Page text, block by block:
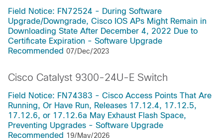
Field Notice: FN72524 - During Software
Upgrade/Downgrade, Cisco IOS APs Might Remain in
Downloading State After December 4, 2022 Due to
Certificate Expiration - Software Upgrade
Recommended 07/Dec/2023
Cisco Catalyst 9300-24U-E Switch
Field Notice: FN74383 - Cisco Access Points That Are
Running, Or Have Run, Releases 17.12.4, 17.12.5,
17.12.6, or 17.12.6a May Exhaust Flash Space,
Preventing Upgrades - Software Upgrade
Recommended 19/May/2026